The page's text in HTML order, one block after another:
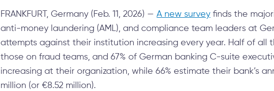
FRANKFURT, Germany (Feb. 11, 2026) —A new survey finds the
anti-money laundering (AML), and compliance team leaders at
attempts against their institution increasing every year. Half of all
those on fraud teams, and 67% of German banking C-suite
increasing at their organization, while 66% estimate their bank’s
million (or €8.52 million).